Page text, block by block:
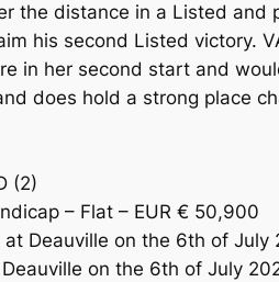
the distance in a Listed and
his second Listed victory.
in her second start and
does hold a strong place
(2)
– Flat – EUR € 50,900
Deauville on the 6th of
on the 6th of July